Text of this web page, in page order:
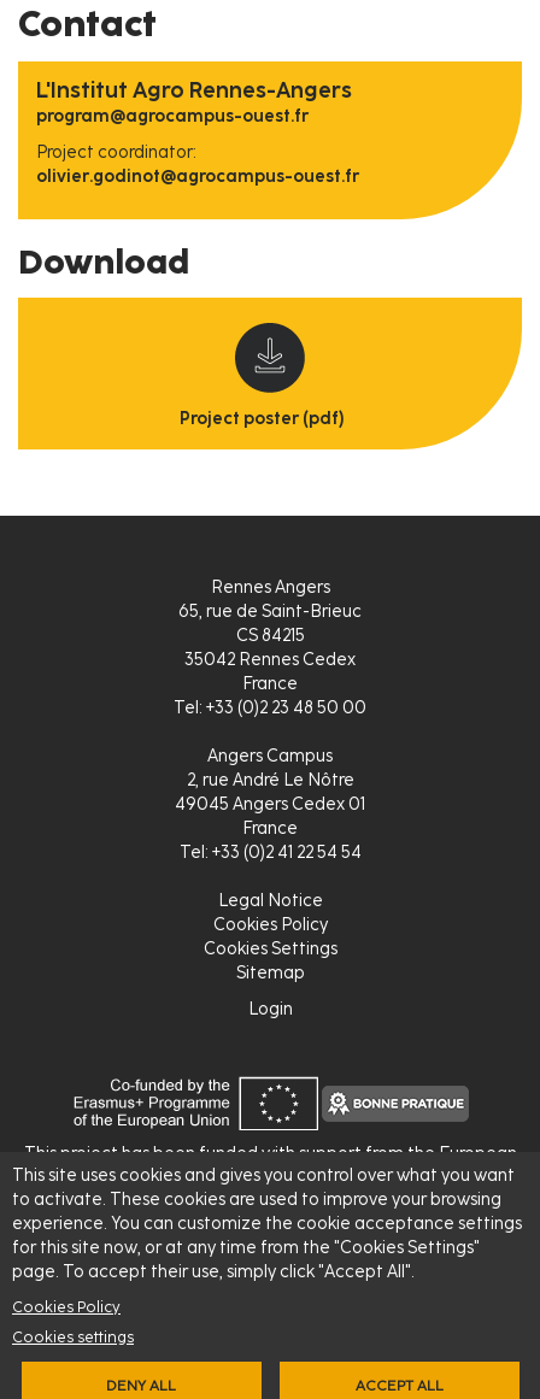
This site uses cookies and gives you control over what you want
to activate. These cookies are used to improve your browsing
experience. You can customize the cookie acceptance settings
for this site now, or at any time from the "Cookies Settings"
page. To accept their use, simply click "Accept All".
Cookies Policy
Cookies settings
DENY ALL ACCEPT ALL
Contact
L'Institut Agro Rennes-Angers
program@agrocampus-ouest.fr
Project coordinator:
olivier.godinot@agrocampus-ouest.fr
Download
Project poster (pdf)
Rennes Angers
65, rue de Saint-Brieuc
CS 84215
35042 Rennes Cedex
France
Tel: +33 (0)2 23 48 50 00
Angers Campus
2, rue André Le Nôtre
49045 Angers Cedex 01
France
Tel: +33 (0)2 41 22 54 54
Legal Notice
Cookies Policy
Cookies Settings
Sitemap
Login
This project has been funded with support from the European
Commission.
This publication reflects the views only of the author, and the
Commission cannot be held responsible for any use which may
be made of the information contained therein.
© 2026 - L'Institut Agro Rennes-Angers